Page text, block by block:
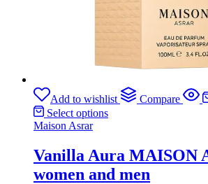
Add to wishlist Compare
Select options
Maison Asrar
Vanilla Aura MAISON
women and men